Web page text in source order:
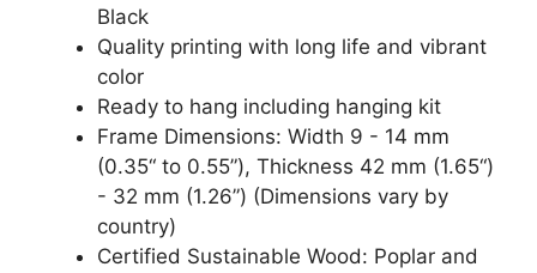
Black
Quality printing with long life and vibrant
color
Ready to hang including hanging kit
Frame Dimensions: Width 9 - 14 mm
(0.35“ to 0.55”), Thickness 42 mm (1.65“)
- 32 mm (1.26”) (Dimensions vary by
country)
Certified Sustainable Wood: Poplar and